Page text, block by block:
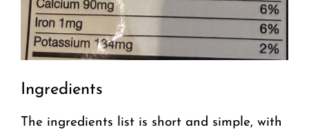
Ingredients
The ingredients list is short and simple, with